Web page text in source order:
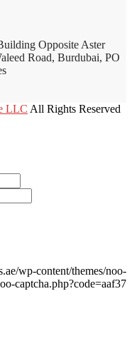
Opposite Aster
Road, Burdubai, PO
LLC All Rights Reserved